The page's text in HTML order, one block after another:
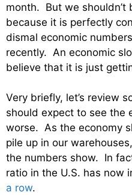
month. But we shouldn’t
because it is perfectly
dismal economic
recently. An economic
believe that it is just
Very briefly, let’s review
should expect to see the
worse. As the economy
pile up in our
the numbers show. In
ratio in the U.S. has now
a row.